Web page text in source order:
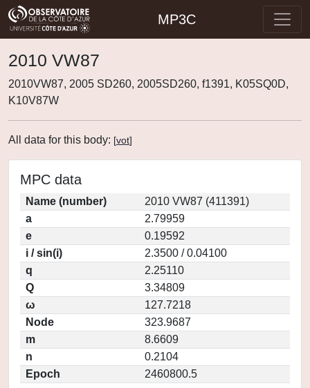
MP3C
2010 VW87
2010VW87, 2005 SD260, 2005SD260, f1391, K05SQ0D,
K10V87W
All data for this body: [vot]
MPC data
Name (number)
2010 VW87 (411391)
a
2.79959
e
0.19592
i / sin(i)
2.3500 / 0.04100
q
2.25110
Q
3.34809
ω
127.7218
Node
323.9687
m
8.6609
n
0.2104
Epoch
2460800.5